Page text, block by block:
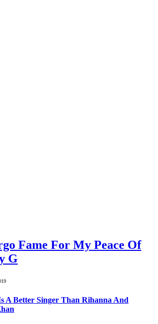
Fame For My Peace Of
G
A Better Singer Than Rihanna And